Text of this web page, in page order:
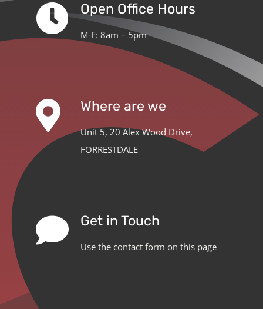
Open Office Hours
M-F: 8am – 5pm
Where are we
Unit 5, 20 Alex Wood Drive,
FORRESTDALE
Get in Touch
Use the contact form on this page